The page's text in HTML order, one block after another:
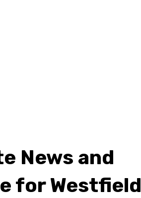
News and
for Westfield